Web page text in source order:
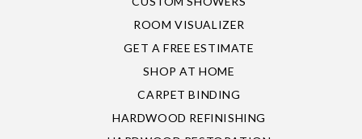
ROOM VISUALIZER
GET A FREE ESTIMATE
SHOP AT HOME
CARPET BINDING
HARDWOOD REFINISHING